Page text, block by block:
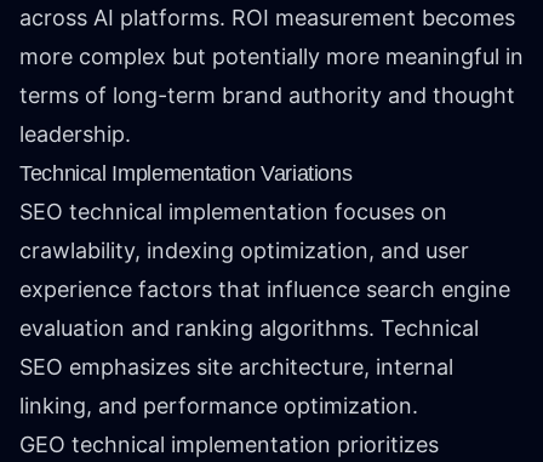
across AI platforms. ROI measurement becomes
more complex but potentially more meaningful in
terms of long-term brand authority and thought
leadership.
Technical Implementation Variations
SEO technical implementation focuses on
crawlability, indexing optimization, and user
experience factors that influence search engine
evaluation and ranking algorithms. Technical
SEO emphasizes site architecture, internal
linking, and performance optimization.
GEO technical implementation prioritizes